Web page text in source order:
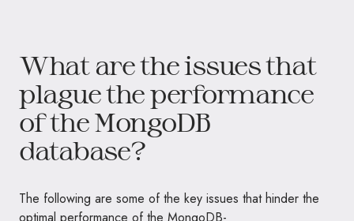
What are the issues that
plague the performance
of the MongoDB
database?
The following are some of the key issues that hinder the
optimal performance of the MongoDB-